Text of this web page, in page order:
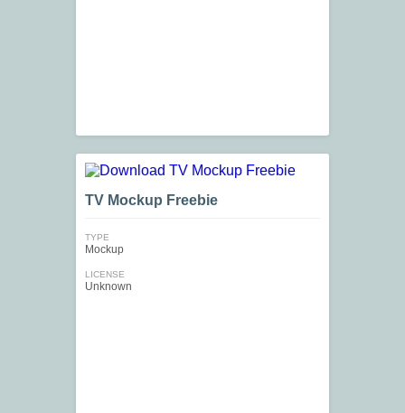
TV Mockup Freebie
TYPE
Mockup
LICENSE
Unknown